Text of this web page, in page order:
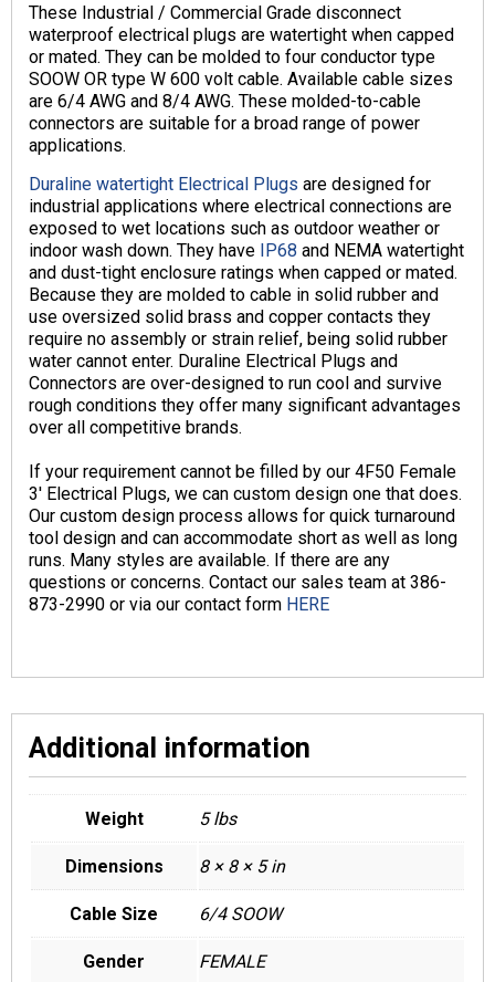
These Industrial / Commercial Grade disconnect
waterproof electrical plugs are watertight when capped
or mated. They can be molded to four conductor type
SOOW OR type W 600 volt cable. Available cable sizes
are 6/4 AWG and 8/4 AWG. These molded-to-cable
connectors are suitable for a broad range of power
applications.
Duraline watertight Electrical Plugs are designed for
industrial applications where electrical connections are
exposed to wet locations such as outdoor weather or
indoor wash down. They have IP68 and NEMA watertight
and dust-tight enclosure ratings when capped or mated.
Because they are molded to cable in solid rubber and
use oversized solid brass and copper contacts they
require no assembly or strain relief, being solid rubber
water cannot enter. Duraline Electrical Plugs and
Connectors are over-designed to run cool and survive
rough conditions they offer many significant advantages
over all competitive brands.
If your requirement cannot be filled by our 4F50 Female
3′ Electrical Plugs, we can custom design one that does.
Our custom design process allows for quick turnaround
tool design and can accommodate short as well as long
runs. Many styles are available. If there are any
questions or concerns. Contact our sales team at 386-
873-2990 or via our contact form HERE
Additional information
Weight 5 lbs
Dimensions 8 × 8 × 5 in
Cable Size 6/4 SOOW
Gender FEMALE